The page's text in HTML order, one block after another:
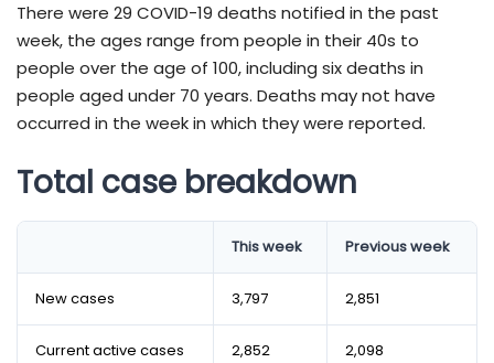
There were 29 COVID-19 deaths notified in the past
week, the ages range from people in their 40s to
people over the age of 100, including six deaths in
people aged under 70 years. Deaths may not have
occurred in the week in which they were reported.
Total case breakdown
​​​​​​​​​​​​​​​​​​​​​​​​​​​​​​​​​​​​​​​​​​​​​​​This week Previous week
New cases 3,797 2,851
Current active cases 2,852 2,098